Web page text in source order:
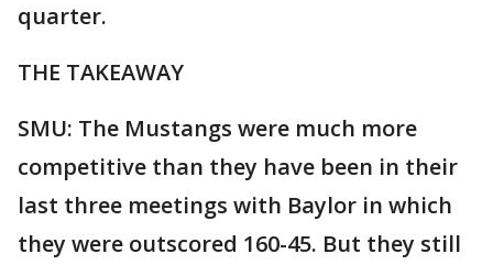
quarter.
THE TAKEAWAY
SMU: The Mustangs were much more
competitive than they have been in their
last three meetings with Baylor in which
they were outscored 160-45. But they still